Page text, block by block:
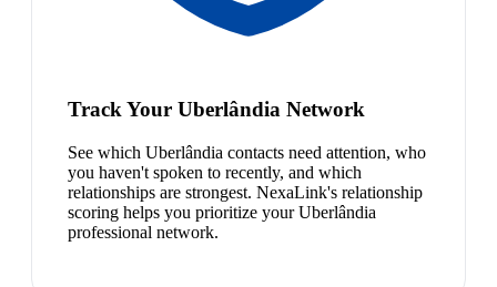
Track Your Uberlândia Network
See which Uberlândia contacts need attention, who
you haven't spoken to recently, and which
relationships are strongest. NexaLink's relationship
scoring helps you prioritize your Uberlândia
professional network.